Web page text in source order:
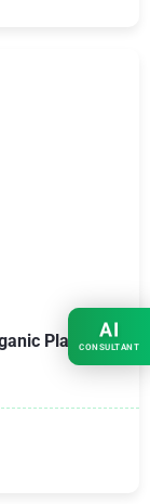
Plant
AI
CONSULTANT